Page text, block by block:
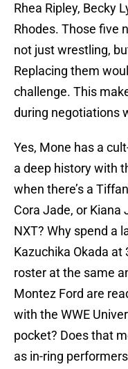
Rhea Ripley, Becky
Rhodes. Those five
not just wrestling,
Replacing them
challenge. This
during negotiations
Yes, Mone has a
a deep history with
when there’s a
Cora Jade, or Kiana
NXT? Why spend a
Kazuchika Okada at
roster at the same
Montez Ford are
with the WWE
pocket? Does that
as in-ring